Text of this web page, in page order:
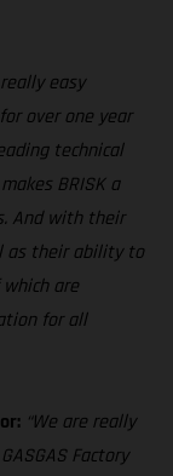
easy
over one year
technical
BRISK a
And with their
as their ability to
are
for all
“We are really
Factory